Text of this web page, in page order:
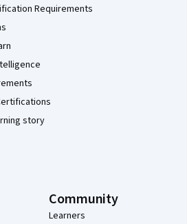
Requirements
story
Community
Learners